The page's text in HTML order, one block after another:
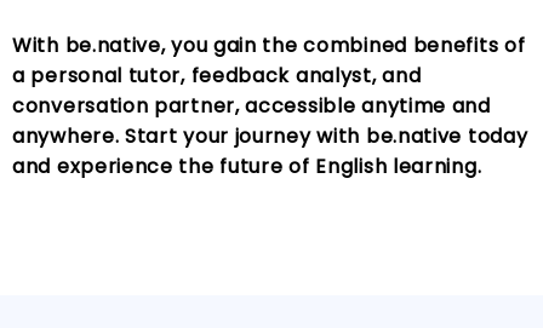
With be.native, you gain the combined benefits of
a personal tutor, feedback analyst, and
conversation partner, accessible anytime and
anywhere. Start your journey with be.native today
and experience the future of English learning.